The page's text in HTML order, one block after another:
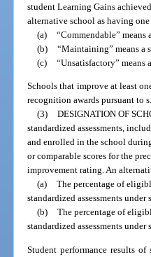
student Learning Gains
alternative school as having
(a) “Commendable”
(b) “Maintaining” means a
(c) “Unsatisfactory”
Schools that improve at least
recognition awards pursuant to s.
(3) DESIGNATION OF
standardized assessments,
and enrolled in the school
or comparable scores for the
improvement rating. An
(a) The percentage of
standardized assessments under
(b) The percentage of
standardized assessments under
Student performance results